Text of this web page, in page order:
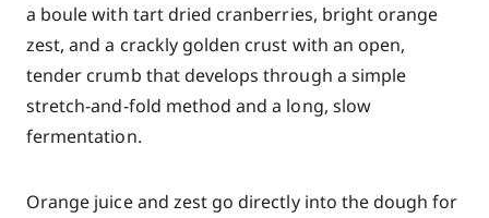
a boule with tart dried cranberries, bright orange
zest, and a crackly golden crust with an open,
tender crumb that develops through a simple
stretch-and-fold method and a long, slow
fermentation.
Orange juice and zest go directly into the dough for